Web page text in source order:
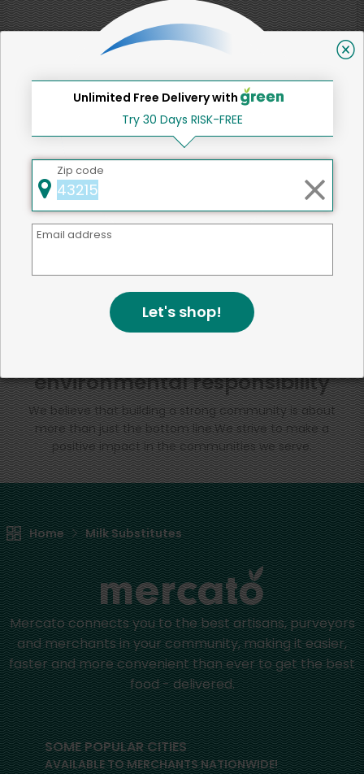
Misfits Market
SHARE
Back to top
environmental responsibility
We believe that building a strong community is about
more than just the bottom line.We strive to make a
positive impact in the communities we serve.
Home Milk Substitutes
Mercato connects you to the best artisans, purveyors
and merchants in your community, making it easier,
faster and more convenient than ever to get the best
food - delivered.
SOME POPULAR CITIES
AVAILABLE TO MERCHANTS NATIONWIDE!
Unlimited Free Delivery with
Try 30 Days RISK-FREE
Zip code
Email address
Let's shop!